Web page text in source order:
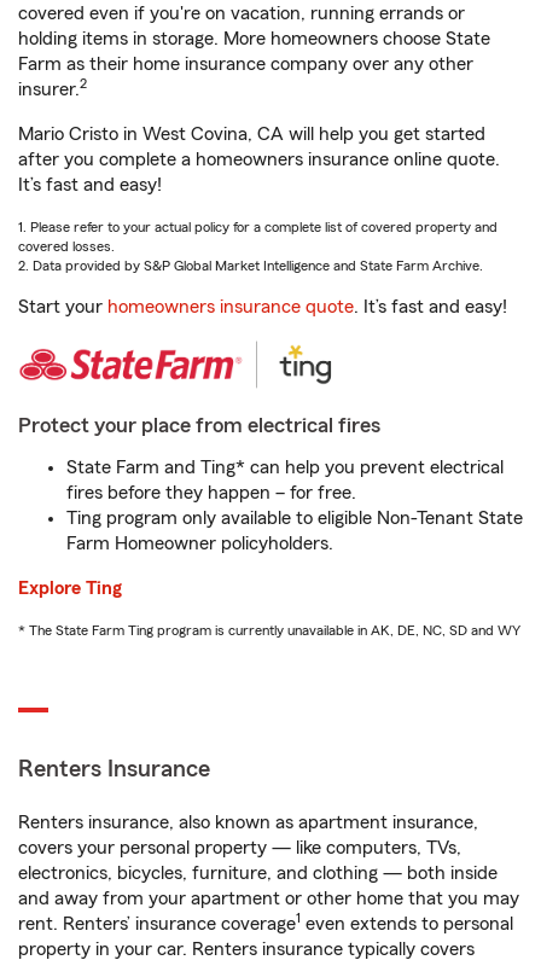
covered even if you're on vacation, running errands or
holding items in storage. More homeowners choose State
Farm as their home insurance company over any other
insurer.2
Mario Cristo in West Covina, CA will help you get started
after you complete a homeowners insurance online quote.
It’s fast and easy!
1. Please refer to your actual policy for a complete list of covered property and
covered losses.
2. Data provided by S&P Global Market Intelligence and State Farm Archive.
Start your homeowners insurance quote. It’s fast and easy!
Protect your place from electrical fires
State Farm and Ting* can help you prevent electrical
fires before they happen – for free.
Ting program only available to eligible Non-Tenant State
Farm Homeowner policyholders.
Explore Ting
* The State Farm Ting program is currently unavailable in AK, DE, NC, SD and WY
Renters Insurance
Renters insurance, also known as apartment insurance,
covers your personal property — like computers, TVs,
electronics, bicycles, furniture, and clothing — both inside
and away from your apartment or other home that you may
rent. Renters’ insurance coverage1 even extends to personal
property in your car. Renters insurance typically covers